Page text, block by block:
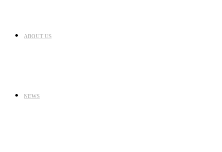
ABOUT US
NEWS